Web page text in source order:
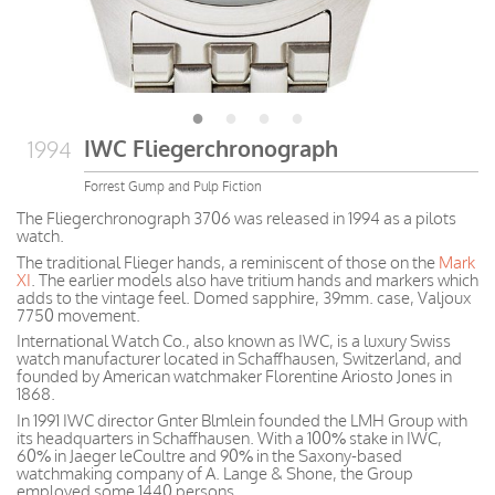
1994 IWC Fliegerchronograph
Forrest Gump and Pulp Fiction
The Fliegerchronograph 3706 was released in 1994 as a pilots
watch.
The traditional Flieger hands, a reminiscent of those on the Mark
XI . The earlier models also have tritium hands and markers which
adds to the vintage feel. Domed sapphire, 39mm. case, Valjoux
7750 movement.
International Watch Co., also known as IWC, is a luxury Swiss
watch manufacturer located in Schaffhausen, Switzerland, and
founded by American watchmaker Florentine Ariosto Jones in
1868.
In 1991 IWC director Gnter Blmlein founded the LMH Group with
its headquarters in Schaffhausen. With a 100% stake in IWC,
60% in Jaeger leCoultre and 90% in the Saxony-based
watchmaking company of A. Lange & Shone, the Group
employed some 1440 persons.